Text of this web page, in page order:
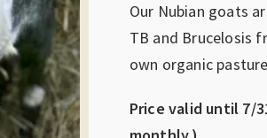
Our Nubian goats
TB and Brucelosis
own organic
Price valid until 7/